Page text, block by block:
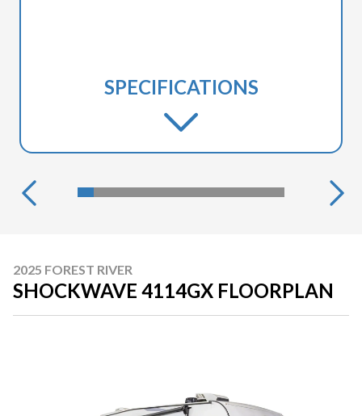
SPECIFICATIONS
2025 FOREST RIVER
SHOCKWAVE 4114GX FLOORPLAN